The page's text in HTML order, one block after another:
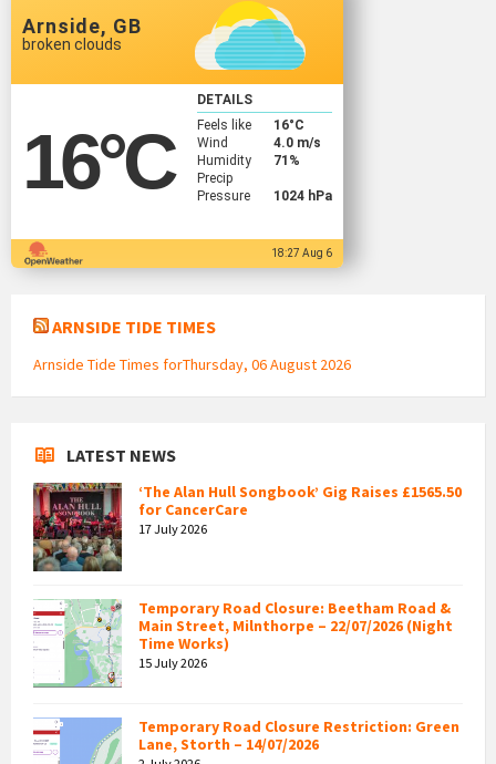
Arnside, GB
broken clouds
16°C
DETAILS
Feels like
16°C
Wind
4.0 m/s
Humidity
71%
Precip
Pressure
1024 hPa
18:27 Aug 6
ARNSIDE TIDE TIMES
Arnside Tide Times forThursday, 06 August 2026
LATEST NEWS
‘The Alan Hull Songbook’ Gig Raises £1565.50
for CancerCare
17 July 2026
Temporary Road Closure: Beetham Road &
Main Street, Milnthorpe – 22/07/2026 (Night
Time Works)
15 July 2026
Temporary Road Closure Restriction: Green
Lane, Storth – 14/07/2026